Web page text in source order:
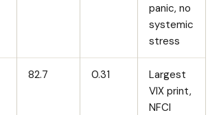
panic, no
systemic
stress
82.7 0.31
Largest
VIX print,
NFCI